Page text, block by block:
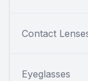
Contact
Eyeglasses